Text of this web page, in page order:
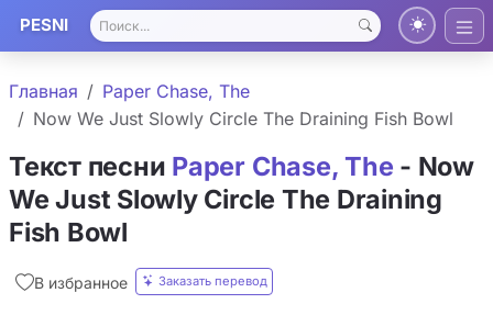
PESNI
Главная
Paper Chase, The
Now We Just Slowly Circle The Draining Fish Bowl
Текст песни Paper Chase, The - Now
We Just Slowly Circle The Draining
Fish Bowl
В избранное Заказать перевод